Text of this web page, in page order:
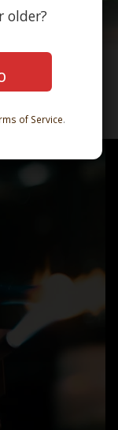
older?
of Service.